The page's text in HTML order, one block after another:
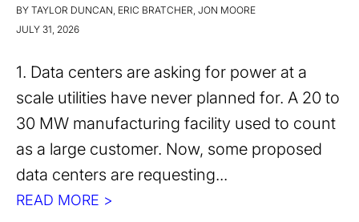
BY TAYLOR DUNCAN, ERIC BRATCHER, JON MOORE
JULY 31, 2026
1. Data centers are asking for power at a
scale utilities have never planned for. A 20 to
30 MW manufacturing facility used to count
as a large customer. Now, some proposed
data centers are requesting...
READ MORE >